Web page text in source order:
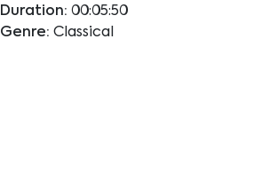
Duration: 00:05:50
Genre: Classical